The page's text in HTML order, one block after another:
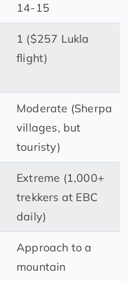
14-15
1 ($257 Lukla
flight)
Moderate (Sherpa
villages, but
touristy)
Extreme (1,000+
trekkers at EBC
daily)
Approach to a
mountain